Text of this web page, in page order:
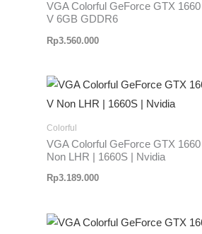
VGA Colorful GeForce GTX
V 6GB GDDR6
Rp3.560.000
Colorful
VGA Colorful GeForce GTX
Non LHR | 1660S | Nvidia
Rp3.189.000